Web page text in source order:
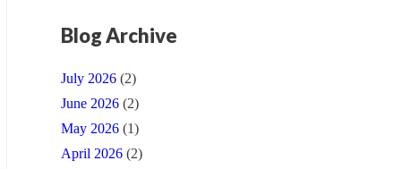
Blog Archive
July 2026 (2)
June 2026 (2)
May 2026 (1)
April 2026 (2)